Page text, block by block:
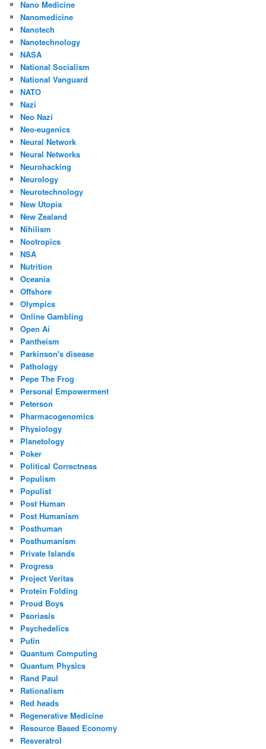
Nano Medicine
Nanomedicine
Nanotech
Nanotechnology
NASA
National Socialism
National Vanguard
NATO
Nazi
Neo Nazi
Neo-eugenics
Neural Network
Neural Networks
Neurohacking
Neurology
Neurotechnology
New Utopia
New Zealand
Nihilism
Nootropics
NSA
Nutrition
Oceania
Offshore
Olympics
Online Gambling
Open Ai
Pantheism
Parkinson's disease
Pathology
Pepe The Frog
Personal Empowerment
Peterson
Pharmacogenomics
Physiology
Planetology
Poker
Political Correctness
Populism
Populist
Post Human
Post Humanism
Posthuman
Posthumanism
Private Islands
Progress
Project Veritas
Protein Folding
Proud Boys
Psoriasis
Psychedelics
Putin
Quantum Computing
Quantum Physics
Rand Paul
Rationalism
Red heads
Regenerative Medicine
Resource Based Economy
Resveratrol